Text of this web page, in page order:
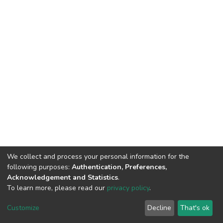
DSpace software copyright © 2002-2026 LYRASIS
End User Agreement
We collect and process your personal information for the
following purposes: Authentication, Preferences,
Acknowledgement and Statistics.
To learn more, please read our privacy policy.
Customize Decline That's ok